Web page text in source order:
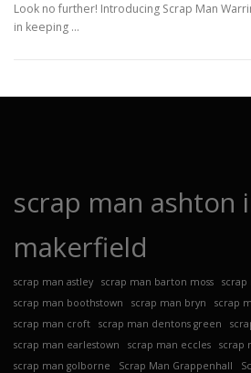
Look no further! Introducing Scrap Man
in keeping …
scrap man ashton
makerfield
scrap man astley scrap man barton moss
scrap
scrap man boothstown
scrap man bryn
scrap
scrap man croft
scrap man dentons green
scrap man earlestown
scrap man eccles
scrap
scrap man golborne
Scrap Man Grappenhall